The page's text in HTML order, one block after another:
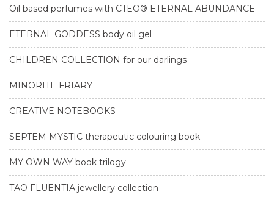
Oil based perfumes with CTEO® ETERNAL ABUNDANCE
ETERNAL GODDESS body oil gel
CHILDREN COLLECTION for our darlings
MINORITE FRIARY
CREATIVE NOTEBOOKS
SEPTEM MYSTIC therapeutic colouring book
MY OWN WAY book trilogy
TAO FLUENTIA jewellery collection